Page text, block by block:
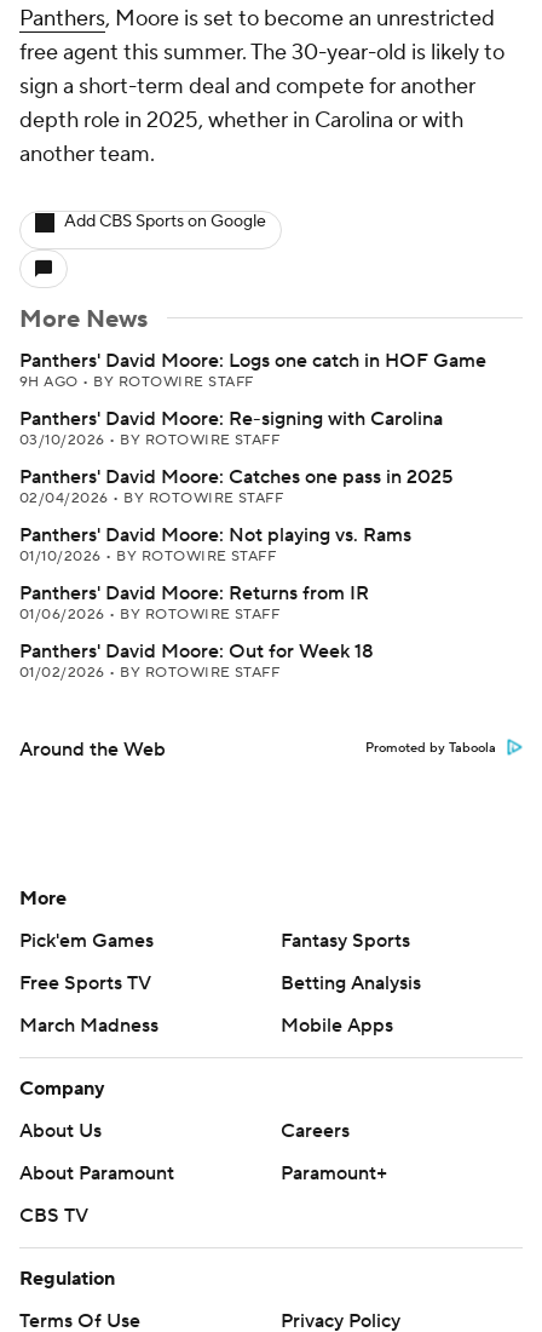
Panthers, Moore is set to become an unrestricted
free agent this summer. The 30-year-old is likely to
sign a short-term deal and compete for another
depth role in 2025, whether in Carolina or with
another team.
Add CBS Sports on Google
More News
Panthers' David Moore: Logs one catch in HOF Game
9H AGO • BY ROTOWIRE STAFF
Panthers' David Moore: Re-signing with Carolina
03/10/2026 • BY ROTOWIRE STAFF
Panthers' David Moore: Catches one pass in 2025
02/04/2026 • BY ROTOWIRE STAFF
Panthers' David Moore: Not playing vs. Rams
01/10/2026 • BY ROTOWIRE STAFF
Panthers' David Moore: Returns from IR
01/06/2026 • BY ROTOWIRE STAFF
Panthers' David Moore: Out for Week 18
01/02/2026 • BY ROTOWIRE STAFF
Around the Web Promoted by Taboola
More
Pick'em Games
Fantasy Sports
Free Sports TV
Betting Analysis
March Madness
Mobile Apps
Company
About Us
Careers
About Paramount
Paramount+
CBS TV
Regulation
Terms Of Use
Privacy Policy